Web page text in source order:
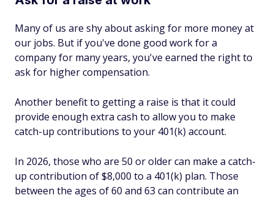
Many of us are shy about asking for more money at
our jobs. But if you've done good work for a
company for many years, you've earned the right to
ask for higher compensation.
Another benefit to getting a raise is that it could
provide enough extra cash to allow you to make
catch-up contributions to your 401(k) account.
In 2026, those who are 50 or older can make a catch-
up contribution of $8,000 to a 401(k) plan. Those
between the ages of 60 and 63 can contribute an